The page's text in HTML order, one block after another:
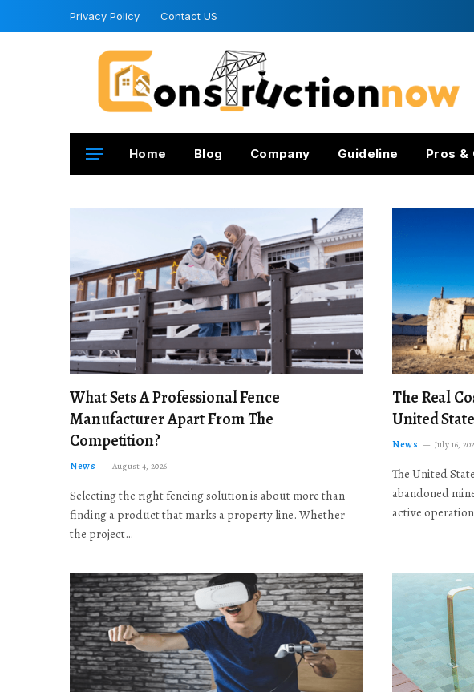
Privacy Policy Contact US
Home Blog Company Guideline Pros &
What Sets A Professional Fence
Manufacturer Apart From The
Competition?
News August 4, 2026
Selecting the right fencing solution is about more than
finding a product that marks a property line. Whether
the project…
The Real
United
News July 16,
The United
abandoned
active